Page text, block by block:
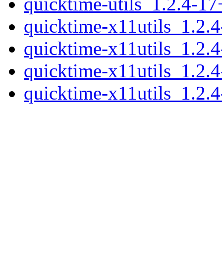
quicktime-
quicktime-
quicktime-
quicktime-